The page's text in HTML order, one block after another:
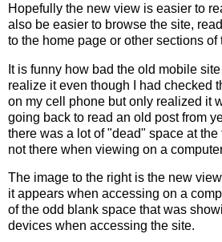
Hopefully the new view is easier to
also be easier to browse the site,
to the home page or other sections of
It is funny how bad the old mobile
realize it even though I had checked
on my cell phone but only realized it
going back to read an old post from
there was a lot of "dead" space at
not there when viewing on a
The image to the right is the new
it appears when accessing on a
of the odd blank space that was
devices when accessing the site.